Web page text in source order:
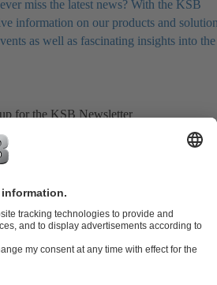
miss the latest news? With the KSB
information on our products and
as well as fascinating insights into the
for the KSB Newsletter